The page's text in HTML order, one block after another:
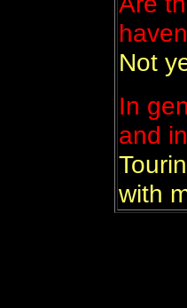
Not
In
and
with